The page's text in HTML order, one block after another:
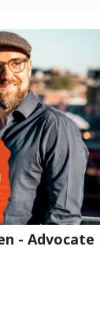
- Advocate